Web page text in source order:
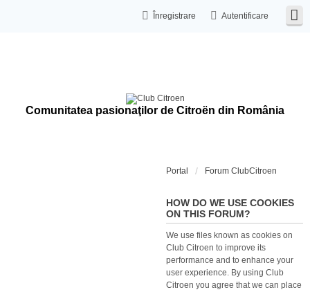
Autentificare
Înregistrare
Comunitatea pasionaţilor de Citroën din România
Portal Forum ClubCitroen
HOW DO WE USE COOKIES
ON THIS FORUM?
We use files known as cookies on
Club Citroen to improve its
performance and to enhance your
user experience. By using Club
Citroen you agree that we can place